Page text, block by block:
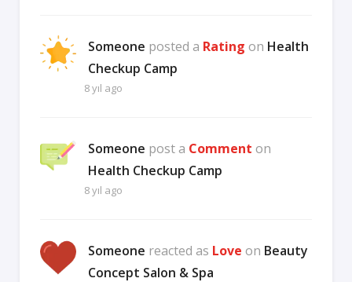
Someone posted a Rating on Health
Checkup Camp
8 yıl ago
Someone post a Comment on
Health Checkup Camp
8 yıl ago
Someone reacted as Love on Beauty
Concept Salon & Spa